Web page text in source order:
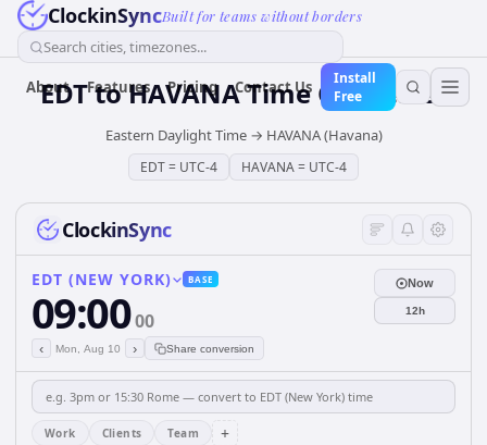
ClockinSyncBuilt for teams without borders
Search cities, timezones...
About Features Pricing Contact Us
Install
Free
EDTtoHAVANATime Converter
Eastern Daylight Time→ HAVANA (Havana)
EDT= UTC-4 HAVANA= UTC-4
ClockinSync
EDT (NEW YORK) BASE
09:0000
‹ Mon, Aug 10 › Share conversion
Now
12h
Work Clients Team +